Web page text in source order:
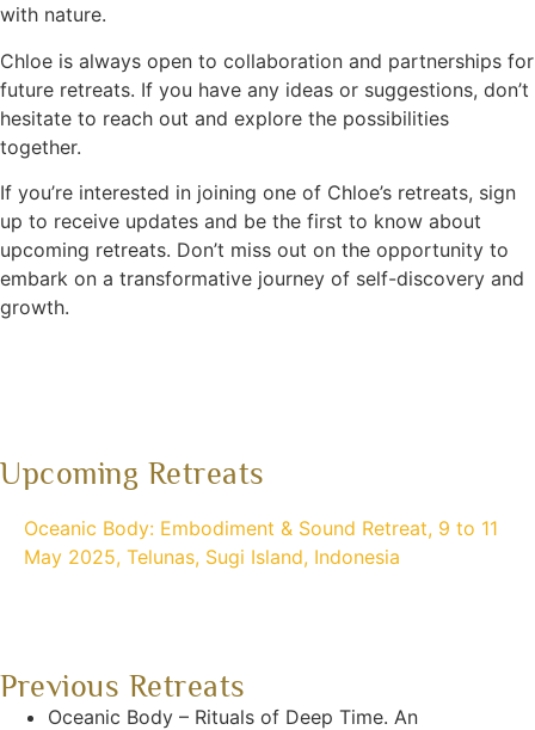
with nature.
Chloe is always open to collaboration and partnerships for
future retreats. If you have any ideas or suggestions, don’t
hesitate to reach out and explore the possibilities
together.
If you’re interested in joining one of Chloe’s retreats, sign
up to receive updates and be the first to know about
upcoming retreats. Don’t miss out on the opportunity to
embark on a transformative journey of self-discovery and
growth.
Upcoming Retreats
Oceanic Body: Embodiment & Sound Retreat, 9 to 11
May 2025, Telunas, Sugi Island, Indonesia
Previous Retreats
Oceanic Body – Rituals of Deep Time. An